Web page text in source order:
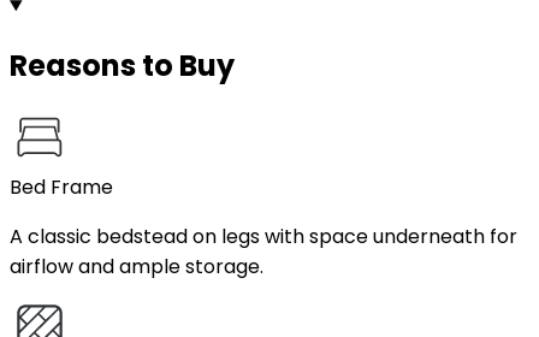
Reasons to Buy
Bed Frame
A classic bedstead on legs with space underneath for
airflow and ample storage.